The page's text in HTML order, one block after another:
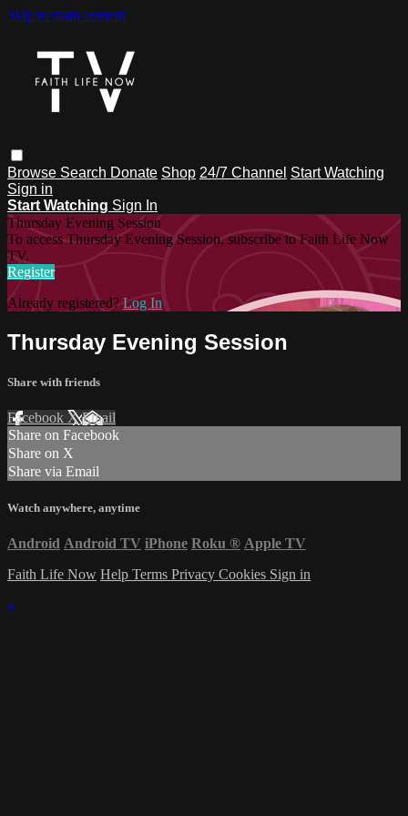
Skip to main content
Browse Search Donate Shop 24/7 Channel Start Watching
Sign in
Start Watching Sign In
Thursday Evening Session
To access Thursday Evening Session, subscribe to Faith Life Now
TV.
Register
Already registered? Log In
Thursday Evening Session
Share with friends
Facebook XEmail
Share on Facebook
Share on X
Share via Email
Watch anywhere, anytime
Android Android TV iPhone Roku ® Apple TV
Faith Life Now Help Terms Privacy Cookies Sign in
×